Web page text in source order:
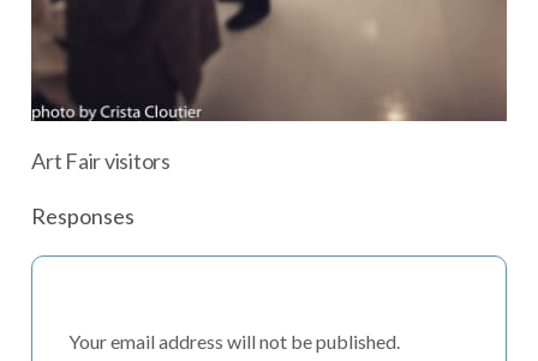
Art Fair visitors
Responses
Your email address will not be published.